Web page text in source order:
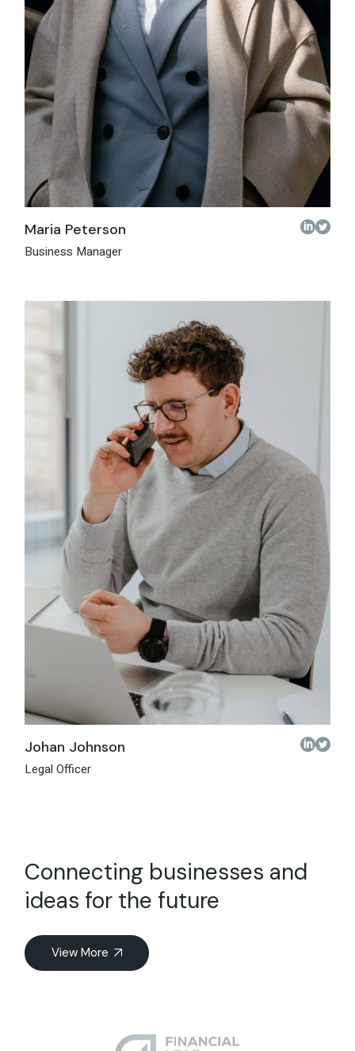
Maria Peterson
Business Manager
Johan Johnson
Legal Officer
Connecting businesses and
ideas for the future
View More